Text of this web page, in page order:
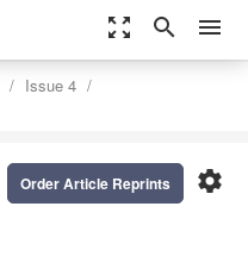
zoom_out_map search menu
Issue 4
settings
Order Article Reprints